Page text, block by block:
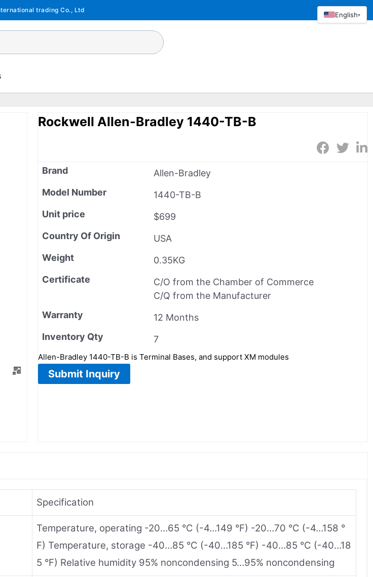
trading Co., Ltd
Rockwell Allen-Bradley 1440-TB-B
Brand
Allen-Bradley
Model Number
1440-TB-B
Unit price
$699
Country Of Origin
USA
Weight
0.35KG
Certificate
C/O from the Chamber of Commerce
C/Q from the Manufacturer
Warranty
12 Months
Inventory Qty
7
Allen-Bradley 1440-TB-B is Terminal Bases, and support XM modules
Submit Inquiry
Specification
Temperature, operating -20…65 °C (-4…149 °F) -20…70 °C (-4…158 °
F) Temperature, storage -40…85 °C (-40…185 °F) -40…85 °C (-40…18
5 °F) Relative humidity 95% noncondensing 5…95% noncondensing
English▾